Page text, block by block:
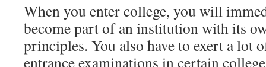
When you enter college, you will
become part of an institution with its
principles. You also have to exert a lot
entrance examinations in certain